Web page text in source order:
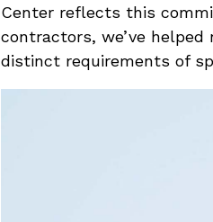
Center reflects this
contractors, we’ve
distinct requirements of